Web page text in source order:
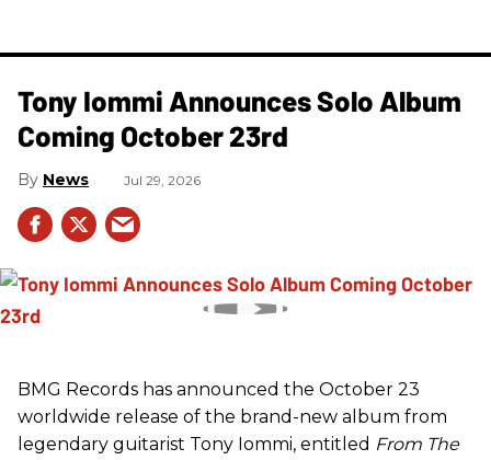
Tony Iommi Announces Solo Album
Coming October 23rd
News Jul 29, 2026
BMG Records has announced the October 23
worldwide release of the brand-new album from
legendary guitarist Tony Iommi, entitled From The